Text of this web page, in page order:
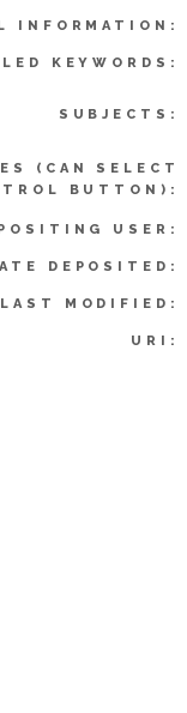
INFORMATION:
KEYWORDS:
SUBJECTS:
(CAN SELECT
BUTTON):
USER:
DEPOSITED:
LAST MODIFIED:
URI: